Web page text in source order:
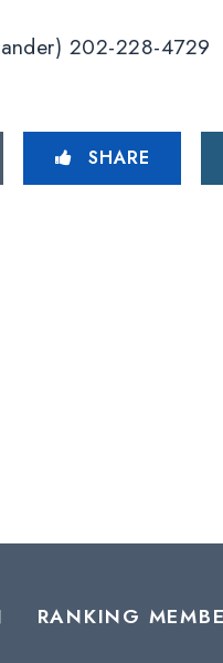
202-228-4729
SHARE
RANKING